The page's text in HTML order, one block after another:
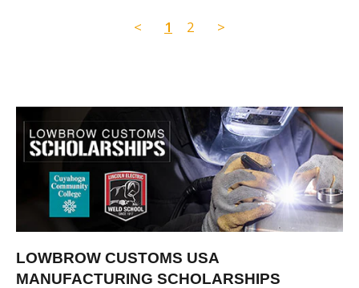
< 1 2 >
LOWBROW CUSTOMS USA
MANUFACTURING SCHOLARSHIPS